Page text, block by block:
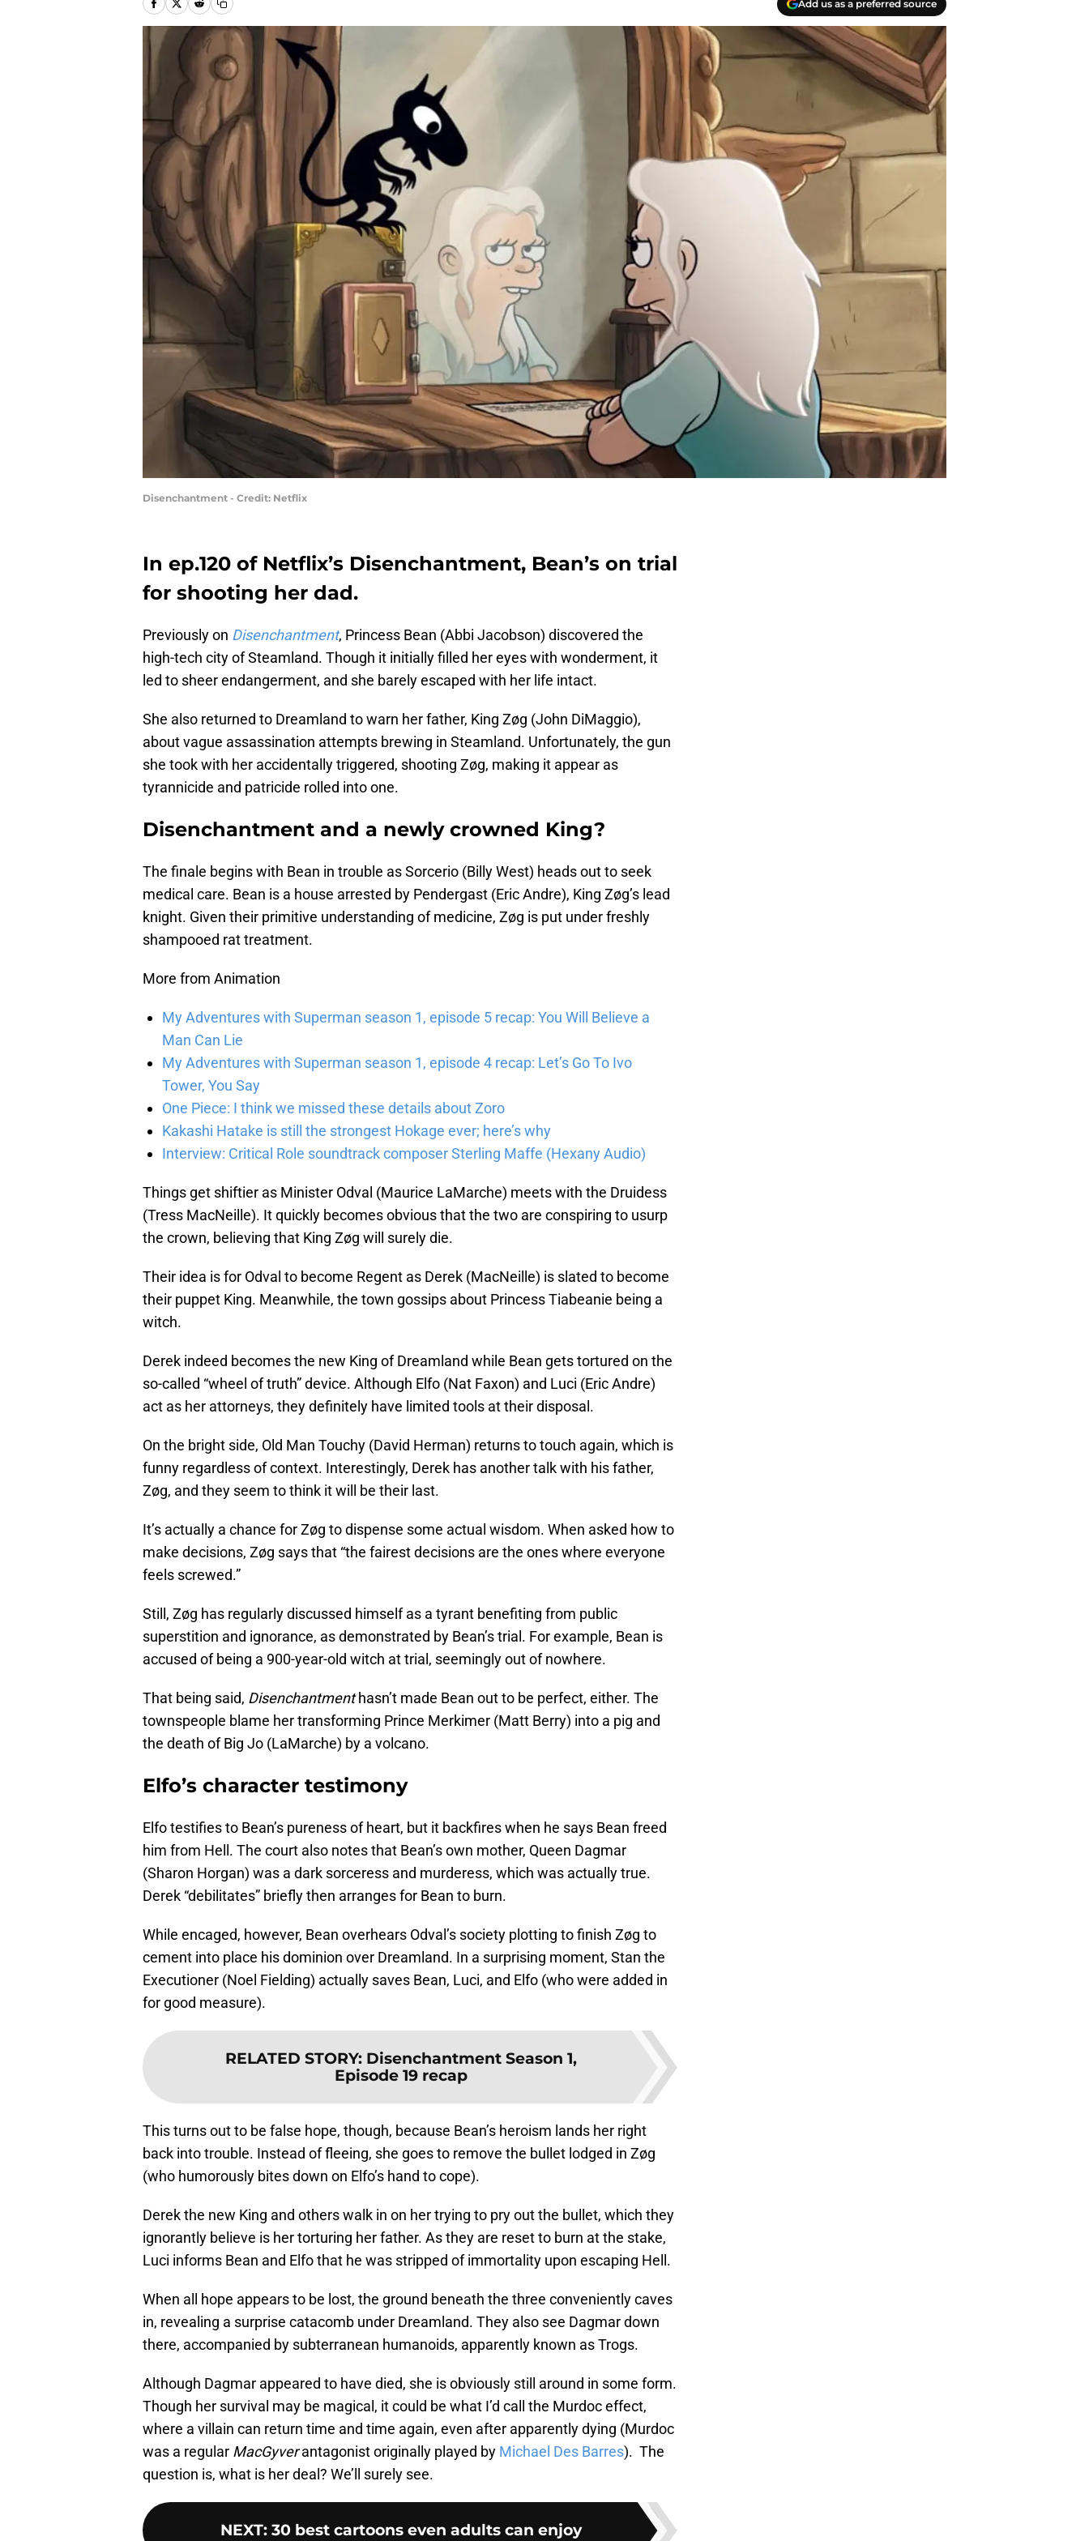
Add us as a preferred source
Disenchantment - Credit: Netflix
In ep.120 of Netflix’s Disenchantment, Bean’s on trial
for shooting her dad.
Previously on Disenchantment, Princess Bean (Abbi Jacobson) discovered the
high-tech city of Steamland. Though it initially filled her eyes with wonderment, it
led to sheer endangerment, and she barely escaped with her life intact.
She also returned to Dreamland to warn her father, King Zøg (John DiMaggio),
about vague assassination attempts brewing in Steamland. Unfortunately, the gun
she took with her accidentally triggered, shooting Zøg, making it appear as
tyrannicide and patricide rolled into one.
Disenchantment and a newly crowned King?
The finale begins with Bean in trouble as Sorcerio (Billy West) heads out to seek
medical care. Bean is a house arrested by Pendergast (Eric Andre), King Zøg’s lead
knight. Given their primitive understanding of medicine, Zøg is put under freshly
shampooed rat treatment.
More from Animation
My Adventures with Superman season 1, episode 5 recap: You Will Believe a
Man Can Lie
My Adventures with Superman season 1, episode 4 recap: Let’s Go To Ivo
Tower, You Say
One Piece: I think we missed these details about Zoro
Kakashi Hatake is still the strongest Hokage ever; here’s why
Interview: Critical Role soundtrack composer Sterling Maffe (Hexany Audio)
Things get shiftier as Minister Odval (Maurice LaMarche) meets with the Druidess
(Tress MacNeille). It quickly becomes obvious that the two are conspiring to usurp
the crown, believing that King Zøg will surely die.
Their idea is for Odval to become Regent as Derek (MacNeille) is slated to become
their puppet King. Meanwhile, the town gossips about Princess Tiabeanie being a
witch.
Derek indeed becomes the new King of Dreamland while Bean gets tortured on the
so-called “wheel of truth” device. Although Elfo (Nat Faxon) and Luci (Eric Andre)
act as her attorneys, they definitely have limited tools at their disposal.
On the bright side, Old Man Touchy (David Herman) returns to touch again, which is
funny regardless of context. Interestingly, Derek has another talk with his father,
Zøg, and they seem to think it will be their last.
It’s actually a chance for Zøg to dispense some actual wisdom. When asked how to
make decisions, Zøg says that “the fairest decisions are the ones where everyone
feels screwed.”
Still, Zøg has regularly discussed himself as a tyrant benefiting from public
superstition and ignorance, as demonstrated by Bean’s trial. For example, Bean is
accused of being a 900-year-old witch at trial, seemingly out of nowhere.
That being said, Disenchantmenthasn’t made Bean out to be perfect, either. The
townspeople blame her transforming Prince Merkimer (Matt Berry) into a pig and
the death of Big Jo (LaMarche) by a volcano.
Elfo’s character testimony
Elfo testifies to Bean’s pureness of heart, but it backfires when he says Bean freed
him from Hell. The court also notes that Bean’s own mother, Queen Dagmar
(Sharon Horgan) was a dark sorceress and murderess, which was actually true.
Derek “debilitates” briefly then arranges for Bean to burn.
While encaged, however, Bean overhears Odval’s society plotting to finish Zøg to
cement into place his dominion over Dreamland. In a surprising moment, Stan the
Executioner (Noel Fielding) actually saves Bean, Luci, and Elfo (who were added in
for good measure).
RELATED STORY: Disenchantment Season 1,
Episode 19 recap
This turns out to be false hope, though, because Bean’s heroism lands her right
back into trouble. Instead of fleeing, she goes to remove the bullet lodged in Zøg
(who humorously bites down on Elfo’s hand to cope).
Derek the new King and others walk in on her trying to pry out the bullet, which they
ignorantly believe is her torturing her father. As they are reset to burn at the stake,
Luci informs Bean and Elfo that he was stripped of immortality upon escaping Hell.
When all hope appears to be lost, the ground beneath the three conveniently caves
in, revealing a surprise catacomb under Dreamland. They also see Dagmar down
there, accompanied by subterranean humanoids, apparently known as Trogs.
Although Dagmar appeared to have died, she is obviously still around in some form.
Though her survival may be magical, it could be what I’d call the Murdoc effect,
where a villain can return time and time again, even after apparently dying (Murdoc
was a regular MacGyverantagonist originally played by Michael Des Barres). The
question is, what is her deal? We’ll surely see.
NEXT: 30 best cartoons even adults can enjoy